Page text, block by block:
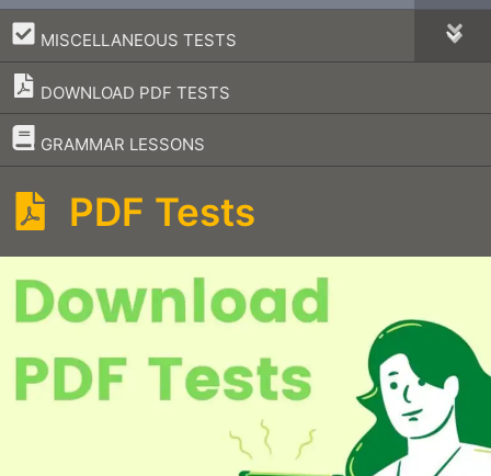
MISCELLANEOUS TESTS
–
DOWNLOAD PDF TESTS
GRAMMAR LESSONS
–
PDF Tests